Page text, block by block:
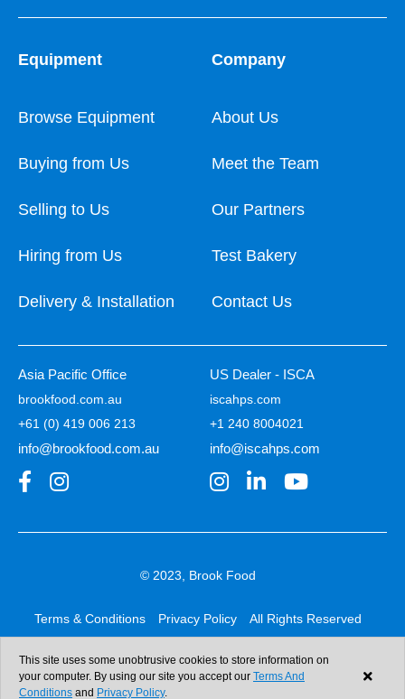
Equipment
Browse Equipment
Buying from Us
Selling to Us
Hiring from Us
Delivery & Installation
Company
About Us
Meet the Team
Our Partners
Test Bakery
Contact Us
Asia Pacific Office
brookfood.com.au
+61 (0) 419 006 213
info@brookfood.com.au
US Dealer - ISCA
iscahps.com
+1 240 8004021
info@iscahps.com
© 2023, Brook Food
Terms & Conditions Privacy Policy All Rights Reserved
Web design & development:b4b
This site uses some unobtrusive cookies to store information on
your computer. By using our site you accept our Terms And
Conditions and Privacy Policy.